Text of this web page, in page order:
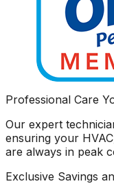
Professional Care
Our expert
ensuring your
are always in peak
Exclusive Savings